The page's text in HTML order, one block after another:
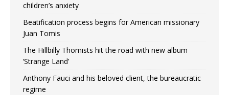
children’s anxiety
Beatification process begins for American missionary
Juan Tomis
The Hillbilly Thomists hit the road with new album
‘Strange Land’
Anthony Fauci and his beloved client, the bureaucratic
regime